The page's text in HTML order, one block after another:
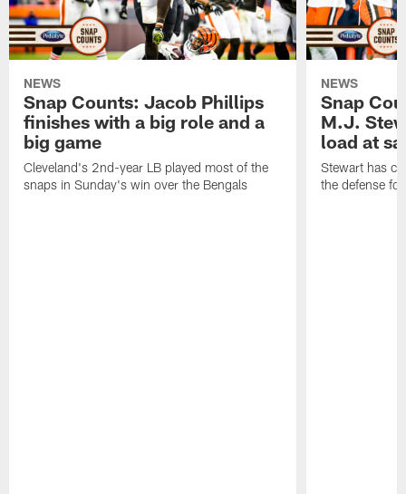
NEWS
Snap Counts: Jacob Phillips
finishes with a big role and a
big game
Cleveland's 2nd-year LB played most of the
snaps in Sunday's win over the Bengals
NEWS
Snap
M.J.
load at
Stewart has
the defense